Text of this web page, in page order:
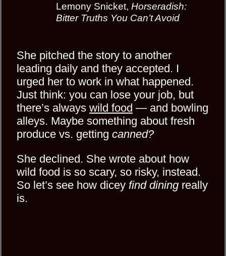
Lemony Snicket, Horseradish:
Bitter Truths You Can’t Avoid
She pitched the story to another
leading daily and they accepted. I
urged her to work in what happened.
Just think: you can lose your job, but
there’s always wild food — and bowling
alleys. Maybe something about fresh
produce vs. getting canned?
She declined. She wrote about how
wild food is so scary, so risky, instead.
So let’s see how dicey find dining really
is.